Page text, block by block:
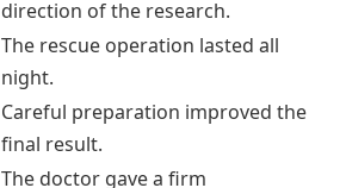
direction of the research.
The rescue operation lasted all
night.
Careful preparation improved the
final result.
The doctor gave a firm